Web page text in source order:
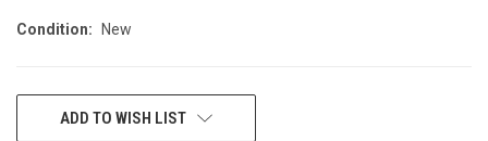
Condition: New
CURRENTADD TO WISH LIST